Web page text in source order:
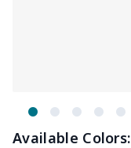
Available Colors: